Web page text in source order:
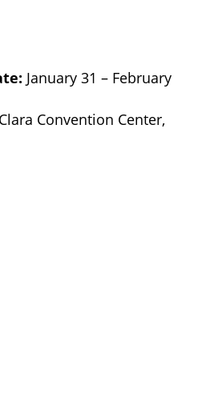
January 31– February
Convention Center,